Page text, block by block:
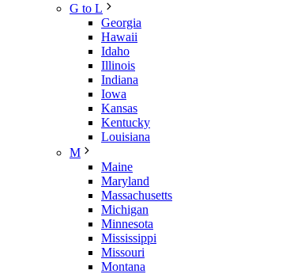
G to L
Georgia
Hawaii
Idaho
Illinois
Indiana
Iowa
Kansas
Kentucky
Louisiana
M
Maine
Maryland
Massachusetts
Michigan
Minnesota
Mississippi
Missouri
Montana